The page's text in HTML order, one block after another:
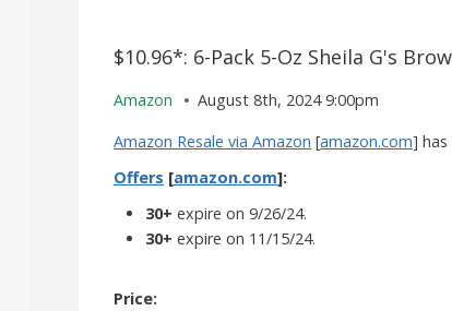
$10.96*: 6-Pack 5-Oz Sheila G's
Amazon
August 8th, 2024 9:00pm
Amazon Resale via Amazon [amazon.com] has
Offers [amazon.com]:
30+ expire on 9/26/24.
30+ expire on 11/15/24.
Price: